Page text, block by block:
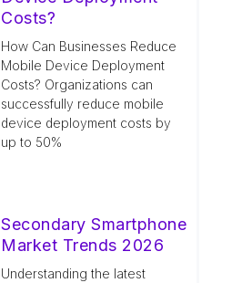
Costs?
How Can Businesses Reduce
Mobile Device Deployment
Costs? Organizations can
successfully reduce mobile
device deployment costs by
up to 50%
Secondary Smartphone
Market Trends 2026
Understanding the latest